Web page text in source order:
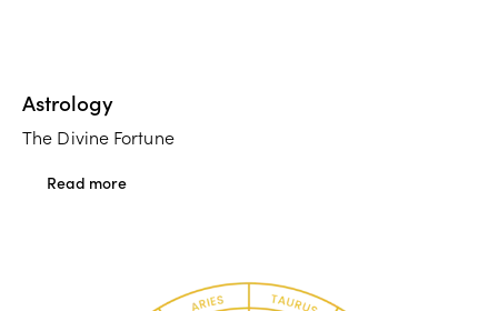
Astrology
The Divine Fortune
Read more